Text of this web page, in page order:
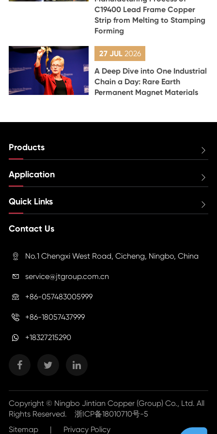
C19400 Lead Frame Copper
Strip from Melting to Stamping
Forming
27 JUL 2026
A Deep Dive into One Industrial
Chain a Day: Rare Earth
Permanent Magnet Materials
Products 
Application 
Quick Links 
Contact Us
 No.1 Chengxi West Road, Cicheng, Ningbo, China
 service@jtgroup.com.cn
 +86-057483005999
 +86-18057437999
+18327215290
Copyright © Ningbo Jintian Copper (Group) Co., Ltd. All
Rights Reserved. 浙ICP备18010710号-5
Sitemap
| Privacy Policy